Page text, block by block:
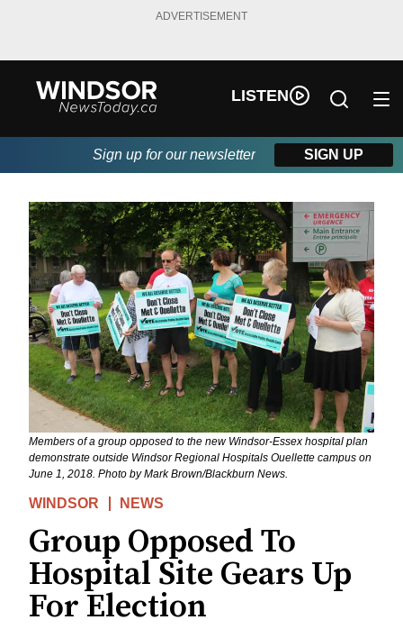
ADVERTISEMENT
LISTEN
Sign up for our newsletter SIGN UP
Members of a group opposed to the new Windsor-Essex hospital plan
demonstrate outside Windsor Regional Hospitals Ouellette campus on
June 1, 2018. Photo by Mark Brown/Blackburn News.
WINDSOR NEWS
Group Opposed To
Hospital Site Gears Up
For Election